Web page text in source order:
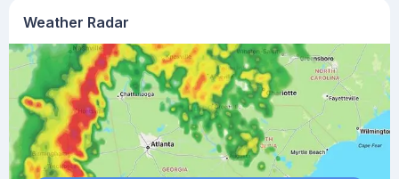
Weather Radar